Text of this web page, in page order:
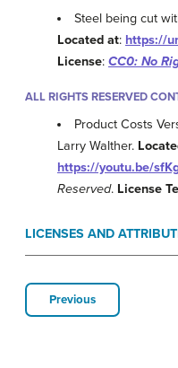
Steel being cut
Located at: https://
License: CC0: No
ALL RIGHTS RESERVED
Product Costs
Larry Walther.
https://youtu.be/
Reserved. License
LICENSES AND
Previous